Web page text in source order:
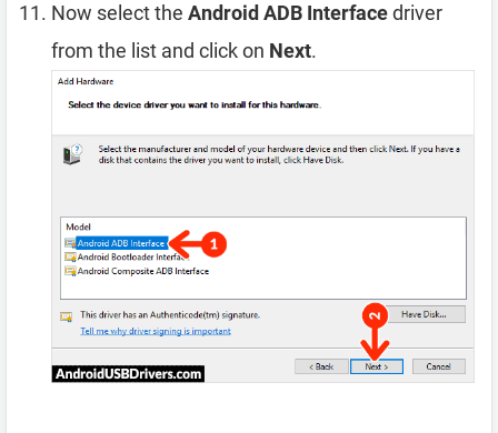
Now select the Android ADB Interfacedriver
from the list and click on Next.